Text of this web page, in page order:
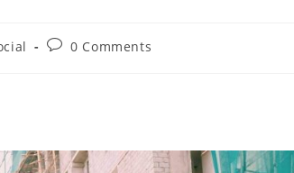
0 Comments